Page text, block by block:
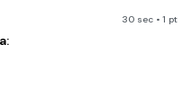
30 sec • 1 pt